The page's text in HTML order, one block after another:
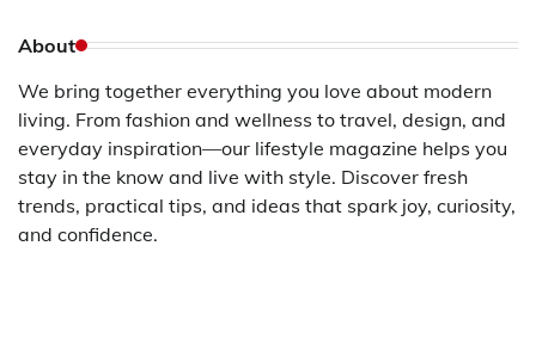
About
We bring together everything you love about modern
living. From fashion and wellness to travel, design, and
everyday inspiration—our lifestyle magazine helps you
stay in the know and live with style. Discover fresh
trends, practical tips, and ideas that spark joy, curiosity,
and confidence.